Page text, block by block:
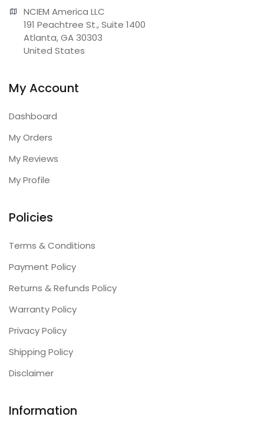
NCIEM America LLC
191 Peachtree St., Suite 1400
Atlanta, GA 30303
United States
My Account
Dashboard
My Orders
My Reviews
My Profile
Policies
Terms & Conditions
Payment Policy
Returns & Refunds Policy
Warranty Policy
Privacy Policy
Shipping Policy
Disclaimer
Information